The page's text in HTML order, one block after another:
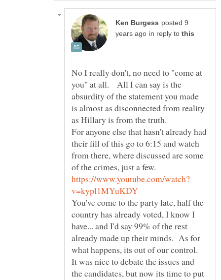
posted 9
in reply to
No I really don't, no need to "come at
you" at all. All I can say is the
absurdity of the statement you made
is almost as disconnected from reality
as Hillary is from the truth.
For anyone else that hasn't already had
their fill of this go to 6:15 and watch
from there, where discussed are some
You've come to the party late, half the
country has already voted, I know I
have... and I'd say 99% of the rest
already made up their minds. As for
what happens, its out of our control.
It was nice to debate the issues and
the candidates, but now its time to put